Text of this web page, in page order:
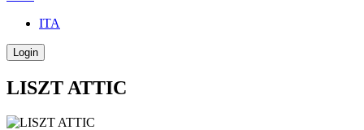
ITA
Login
LISZT ATTIC